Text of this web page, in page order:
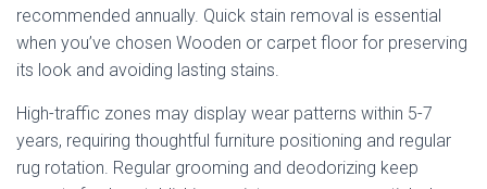
recommended annually. Quick stain removal is essential
when you’ve chosen Wooden or carpet floor for preserving
its look and avoiding lasting stains.
High-traffic zones may display wear patterns within 5-7
years, requiring thoughtful furniture positioning and regular
rug rotation. Regular grooming and deodorizing keep